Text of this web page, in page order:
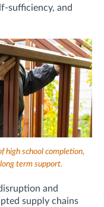
sufficiency, and
high school completion,
term support.
and
supply chains